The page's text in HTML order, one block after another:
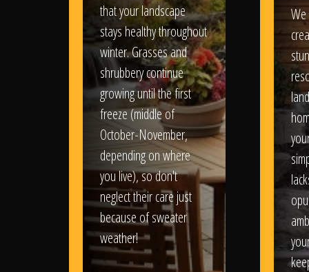
that your landscape
stays healthy throughout
winter. Grasses and
shrubbery continue
growing until the first
freeze (middle of
October-November,
depending on where
you live), so don't
neglect their care just
because of sweater
weather!